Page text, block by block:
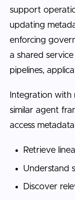
support
updating
enforcing
a shared
pipelines,
Integration
similar agent
access
Retrieve
Understand
Discover